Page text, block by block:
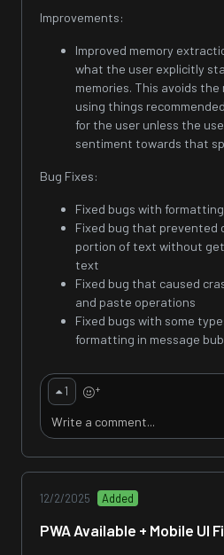
Improvements:
Improved memory
what the user explicitly
memories. This avoids
using things
for the user unless the
sentiment towards that
Bug Fixes:
Fixed bugs with
Fixed bug that prevented
portion of text without
text
Fixed bug that caused
and paste operations
Fixed bugs with some
formatting in message
1 +
12/2/2025 Added
PWA Available + Mobile UI